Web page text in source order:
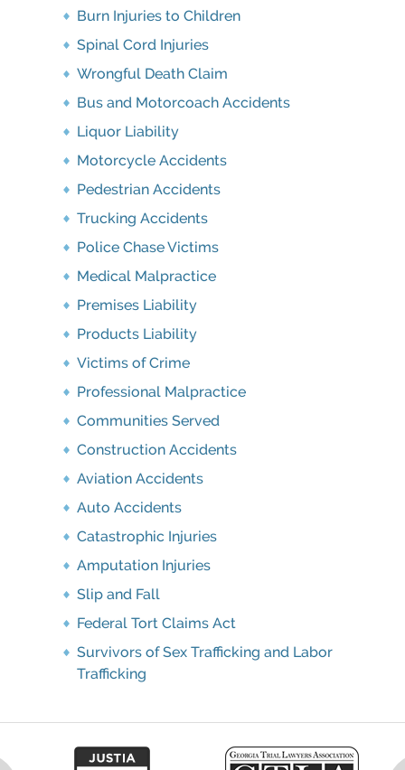
Burn Injuries to Children
Spinal Cord Injuries
Wrongful Death Claim
Bus and Motorcoach Accidents
Liquor Liability
Motorcycle Accidents
Pedestrian Accidents
Trucking Accidents
Police Chase Victims
Medical Malpractice
Premises Liability
Products Liability
Victims of Crime
Professional Malpractice
Communities Served
Construction Accidents
Aviation Accidents
Auto Accidents
Catastrophic Injuries
Amputation Injuries
Slip and Fall
Federal Tort Claims Act
Survivors of Sex Trafficking and Labor
Trafficking